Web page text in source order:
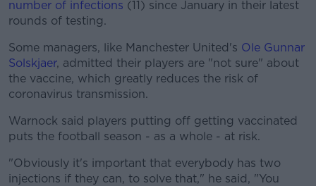
number of infections (11) since January in their latest
rounds of testing.
#AD
Learn more
Some managers, like Manchester United's Ole Gunnar
Solskjaer, admitted their players are "not sure" about
the vaccine, which greatly reduces the risk of
coronavirus transmission.
Warnock said players putting off getting vaccinated
puts the football season - as a whole - at risk.
"Obviously it's important that everybody has two
injections if they can, to solve that," he said, "You